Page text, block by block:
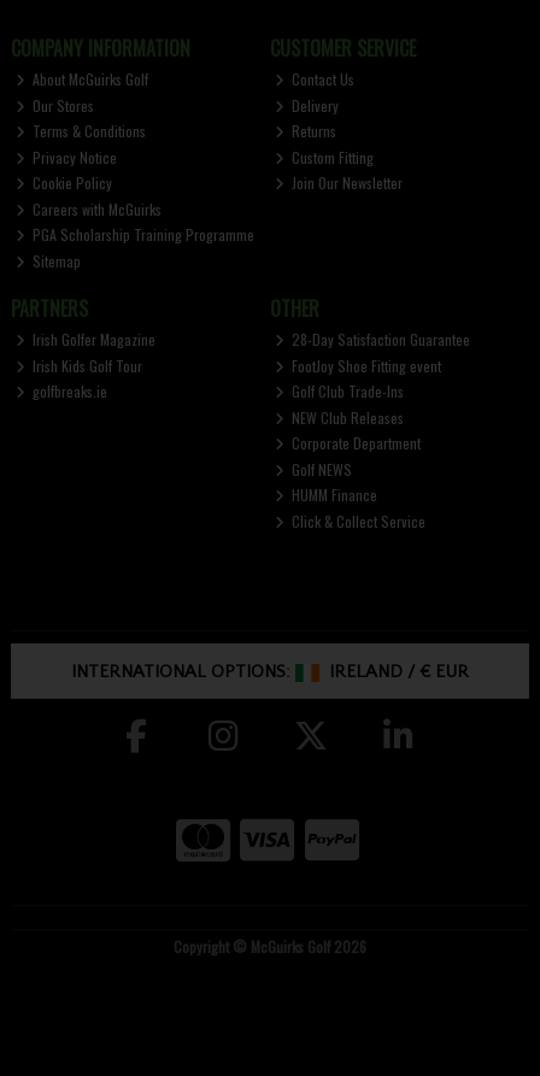
COMPANY INFORMATION
About McGuirks Golf
Our Stores
Terms & Conditions
Privacy Notice
Cookie Policy
Careers with McGuirks
PGA Scholarship Training Programme
Sitemap
CUSTOMER SERVICE
Contact Us
Delivery
Returns
Custom Fitting
Join Our Newsletter
PARTNERS
Irish Golfer Magazine
Irish Kids Golf Tour
golfbreaks.ie
OTHER
28-Day Satisfaction Guarantee
FootJoy Shoe Fitting event
Golf Club Trade-Ins
NEW Club Releases
Corporate Department
Golf NEWS
HUMM Finance
Click & Collect Service
INTERNATIONAL OPTIONS: IRELAND /€ EUR
Copyright © McGuirks Golf 2026